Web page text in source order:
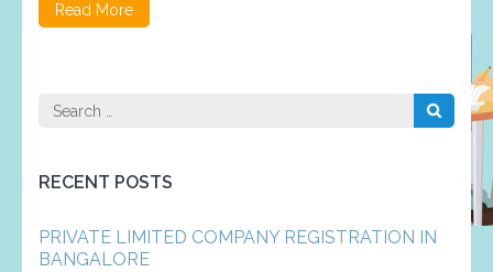
Read More
Search
RECENT POSTS
PRIVATE LIMITED COMPANY REGISTRATION IN
BANGALORE